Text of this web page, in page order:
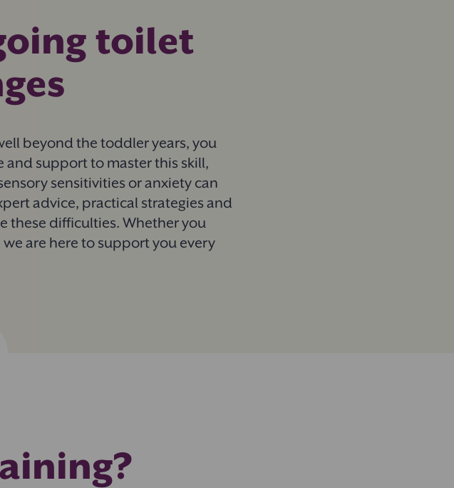
toilet
beyond the toddler years, you
and support to master this skill,
sensitivities or anxiety can
advice, practical strategies and
these difficulties. Whether you
we are here to support you every